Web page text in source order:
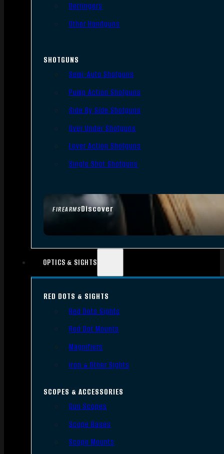
FIREARMSDiscover
Derringers
Other Handguns
SHOTGUNS
Semi-Auto Shotguns
Pump Action Shotguns
Side By Side Shotguns
Over Under Shotguns
Lever Action Shotguns
Single Shot Shotguns
OPTICS & SIGHTS
RED DOTS & SIGHTS
Red Dots Sights
Red Dot Mounts
Magnifiers
Iron & Other Sights
SCOPES & ACCESSORIES
Gun Scopes
Scope Bases
Scope Mounts